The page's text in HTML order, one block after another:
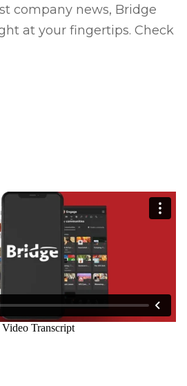
company news, Bridge
at your fingertips. Check